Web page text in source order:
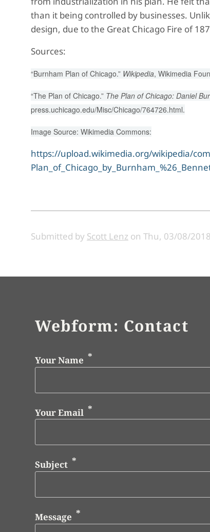
than it being controlled by businesses.
design, due to the Great Chicago Fire of
Sources:
“Burnham Plan of Chicago.” Wikipedia, Wikimedia
“The Plan of Chicago.” The Plan of Chicago: Daniel
press.uchicago.edu/Misc/Chicago/764726.html.
Image Source: Wikimedia Commons:
https://upload.wikimedia.org/wikipedia/
Submitted by Scott Lenz on Thu, 03/08/
Webform: Contact
Your Name
Your Email
Subject
Message